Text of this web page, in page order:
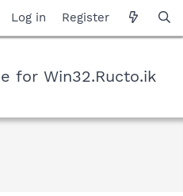
Log in Register
for Win32.Ructo.ik